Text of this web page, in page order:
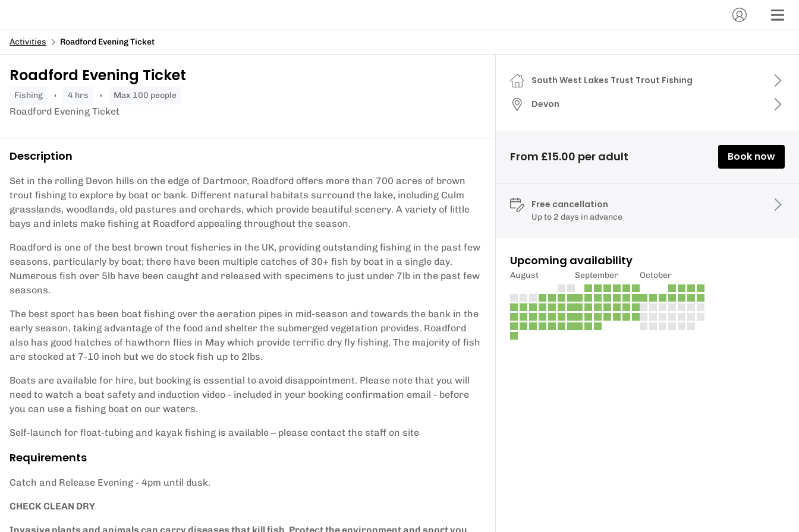
Activities Roadford Evening Ticket
Roadford Evening Ticket
fishing 4 hrs Max 100 people
Roadford Evening Ticket
Description
Set in the rolling Devon hills on the edge of Dartmoor, Roadford offers more than 700 acres of brown
trout fishing to explore by boat or bank. Different natural habitats surround the lake, including Culm
grasslands, woodlands, old pastures and orchards, which provide beautiful scenery. A variety of little
bays and inlets make fishing at Roadford appealing throughout the season.
Roadford is one of the best brown trout fisheries in the UK, providing outstanding fishing in the past few
seasons, particularly by boat; there have been multiple catches of 30+ fish by boat in a single day.
Numerous fish over 5lb have been caught and released with specimens to just under 7lb in the past few
seasons.
The best sport has been boat fishing over the aeration pipes in mid-season and towards the bank in the
early season, taking advantage of the food and shelter the submerged vegetation provides. Roadford
also has good hatches of hawthorn flies in May which provide terrific dry fly fishing. The majority of fish
are stocked at 7-10 inch but we do stock fish up to 2lbs.
Boats are available for hire, but booking is essential to avoid disappointment. Please note that you will
need to watch a boat safety and induction video - included in your booking confirmation email - before
you can use a fishing boat on our waters.
Self-launch for float-tubing and kayak fishing is available – please contact the staff on site
Requirements
Catch and Release Evening - 4pm until dusk.
CHECK CLEAN DRY
South West Lakes Trust Trout Fishing
Devon
From £15.00 per adult Book now
Free cancellation
Up to 2 days in advance
Upcoming availability
August September October